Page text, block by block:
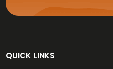
QUICK LINKS